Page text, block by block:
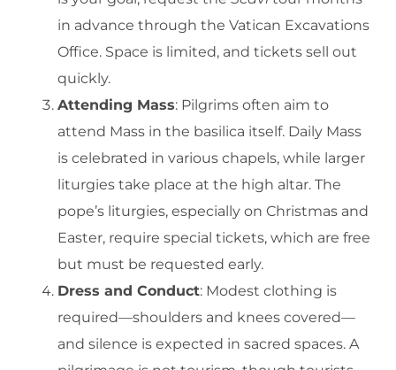
in advance through the Vatican Excavations
Office. Space is limited, and tickets sell out
quickly.
Attending Mass: Pilgrims often aim to
attend Mass in the basilica itself. Daily Mass
is celebrated in various chapels, while larger
liturgies take place at the high altar. The
pope’s liturgies, especially on Christmas and
Easter, require special tickets, which are free
but must be requested early.
Dress and Conduct: Modest clothing is
required—shoulders and knees covered—
and silence is expected in sacred spaces. A